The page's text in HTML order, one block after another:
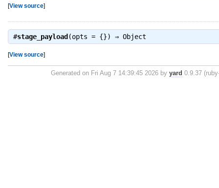
[View source]
#stage_payload (opts = {}) ⇒ Object
[View source]
Generated on Fri Aug 7 14:39:45 2026 byyard 0.9.37